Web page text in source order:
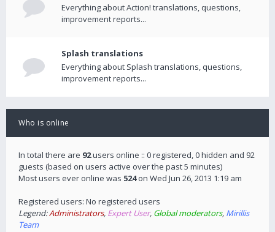
Everything about Action! translations, questions,
improvement reports...
Splash translations
Everything about Splash translations, questions,
improvement reports...
Who is online
In total there are 92users online :: 0 registered, 0 hidden and 92
guests (based on users active over the past 5 minutes)
Most users ever online was 524on Wed Jun 26, 2013 1:19 am
Registered users: No registered users
Legend:Administrators, Expert User, Global moderators, Mirillis
Team